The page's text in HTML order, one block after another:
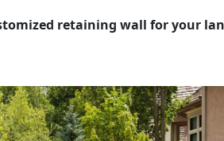
retaining wall for your